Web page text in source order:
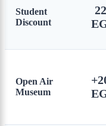
Student
Discount
Open Air
Museum